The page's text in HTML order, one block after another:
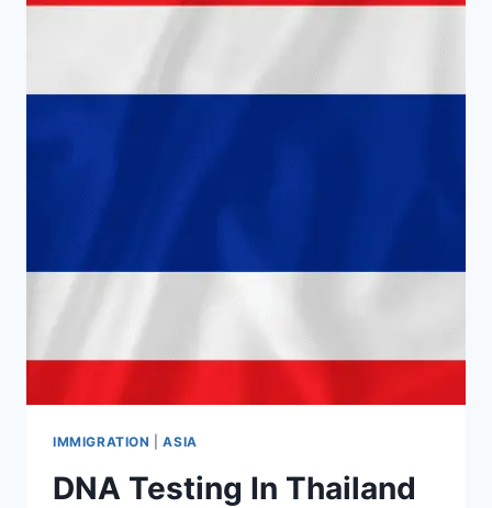
IMMIGRATION |ASIA
DNA Testing In Thailand